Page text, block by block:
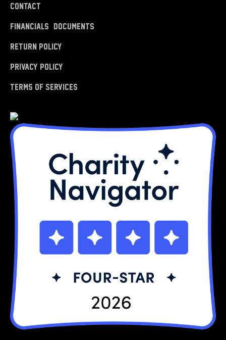
Contact
Financials & Documents
Return Policy
Privacy Policy
Terms of Services